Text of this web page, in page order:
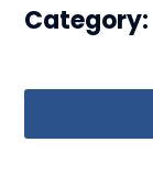
Category: